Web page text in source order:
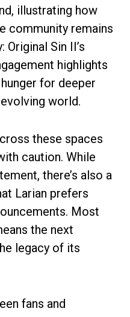
illustrating how
community remains
Sin II’s
highlights
for deeper
world.
these spaces
caution. While
there’s also a
Larian prefers
Most
the next
legacy of its
fans and